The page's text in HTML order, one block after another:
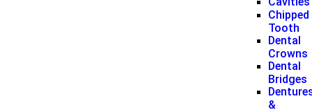
Chipped
Tooth
Dental
Crowns
Dental
Bridges
&